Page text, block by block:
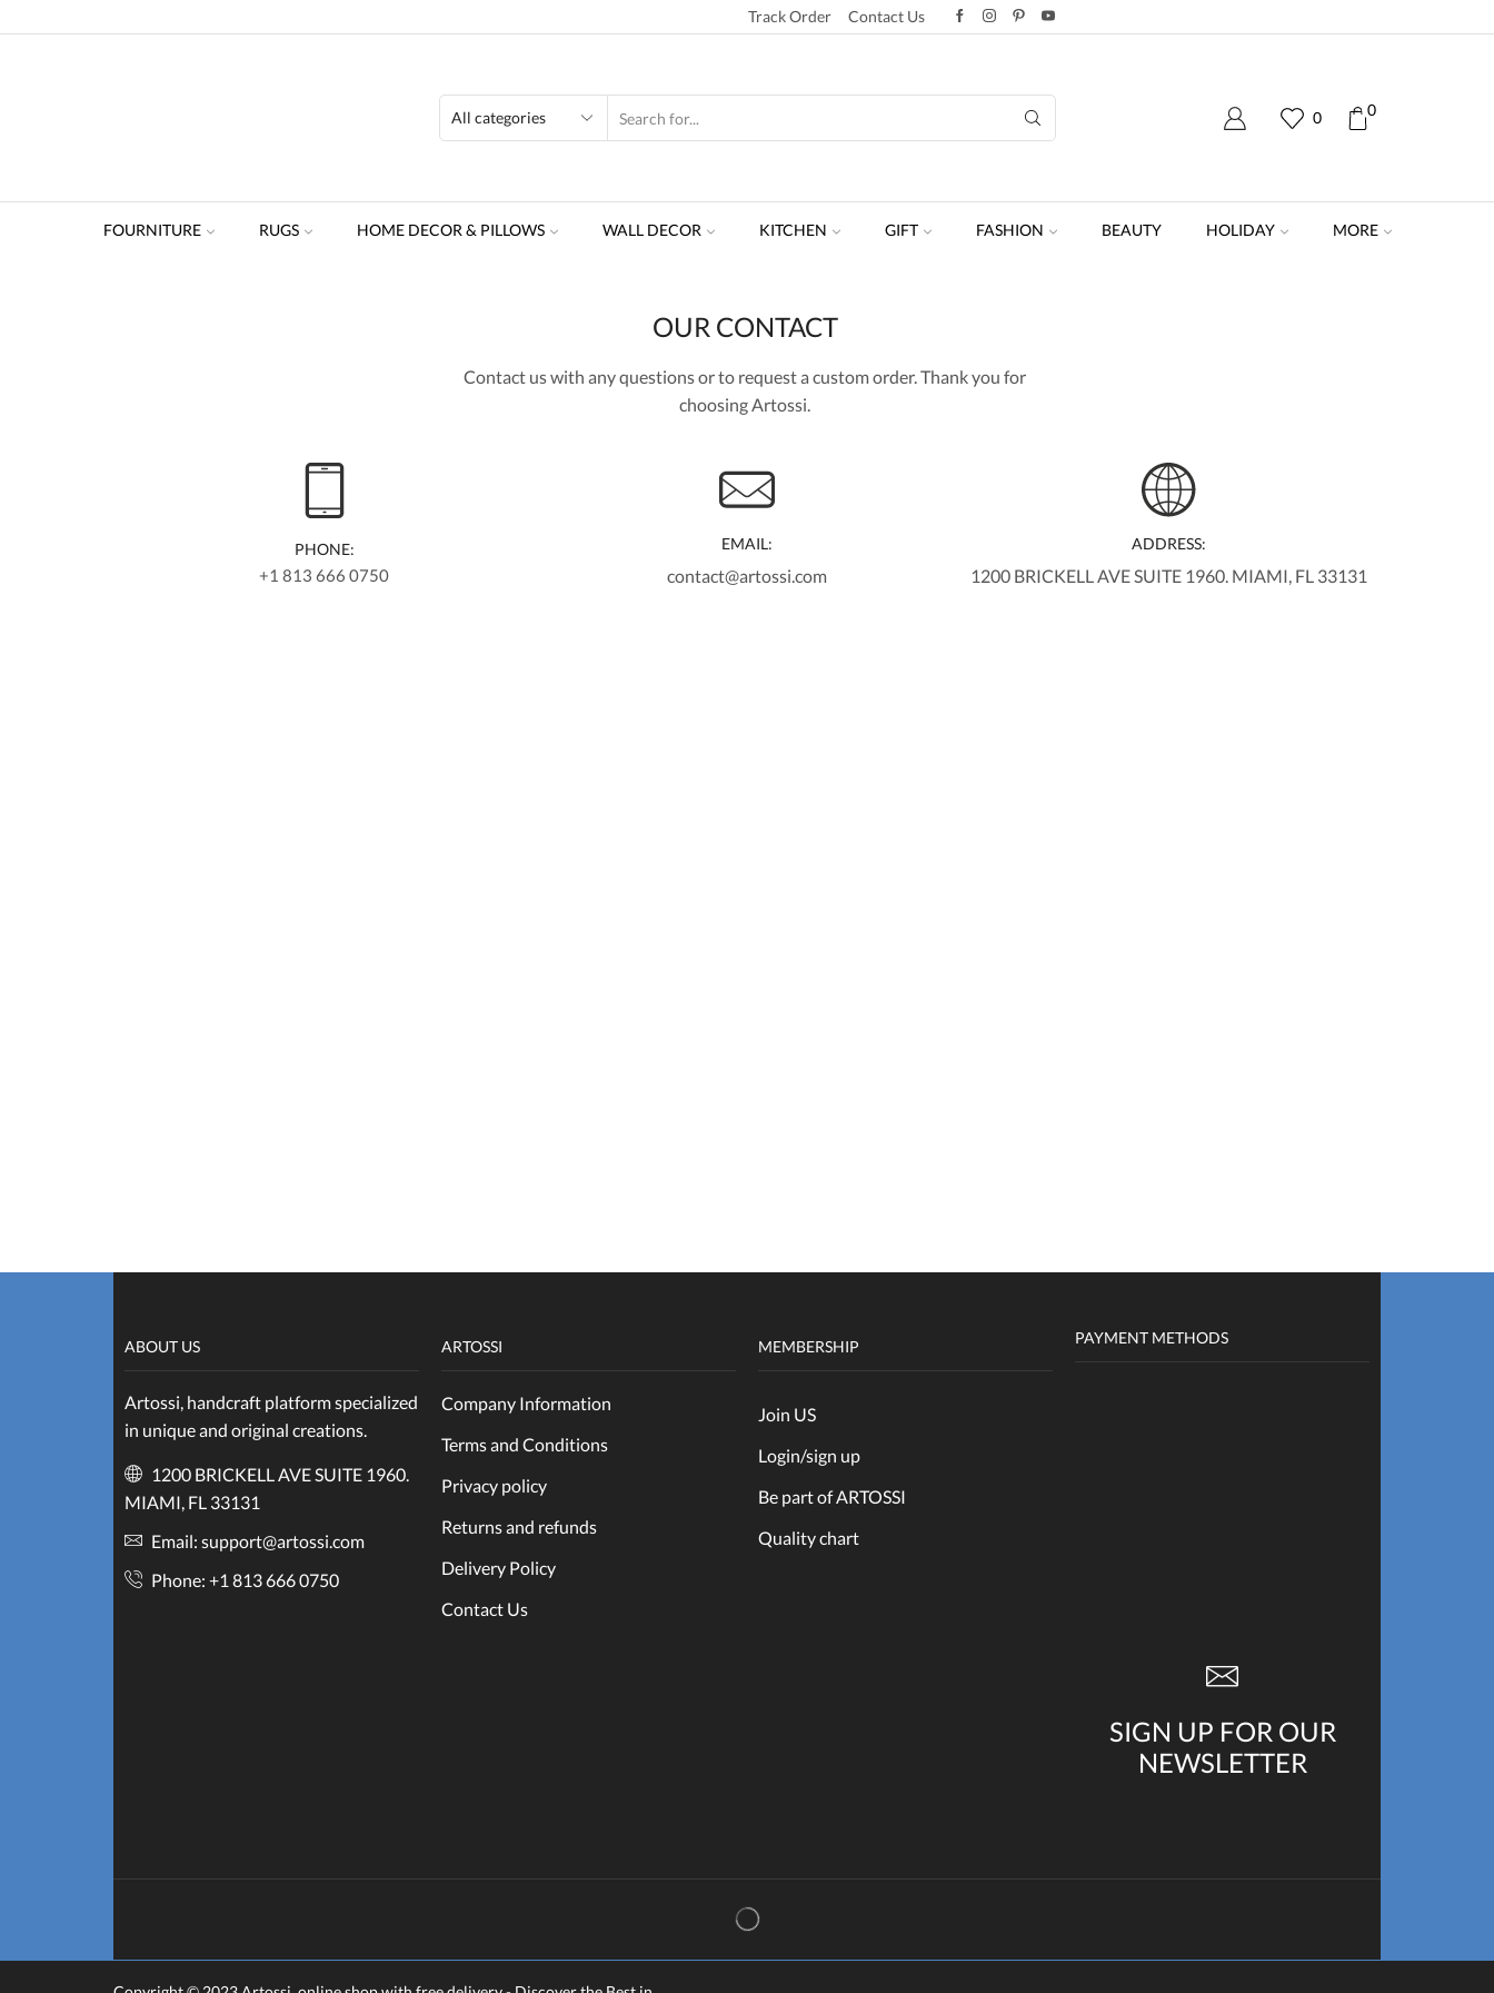
Track Order Contact Us
0 0
FOURNITURE RUGS HOME DECOR & PILLOWS WALL DECOR KITCHEN GIFT FASHION BEAUTY HOLIDAY MORE
OUR CONTACT
Contact us with any questions or to request a custom order. Thank you for
choosing Artossi.
PHONE:
+1 813 666 0750
EMAIL:
contact@artossi.com
ADDRESS:
1200 BRICKELL AVE SUITE 1960. MIAMI, FL 33131
ABOUT US
Artossi, handcraft platform specialized
in unique and original creations.
1200 BRICKELL AVE SUITE 1960.
MIAMI, FL 33131
Email: support@artossi.com
Phone: +1 813 666 0750
ARTOSSI
Company Information
Terms and Conditions
Privacy policy
Returns and refunds
Delivery Policy
Contact Us
MEMBERSHIP
Join US
Login/sign up
Be part of ARTOSSI
Quality chart
PAYMENT METHODS
SIGN UP FOR OUR
NEWSLETTER